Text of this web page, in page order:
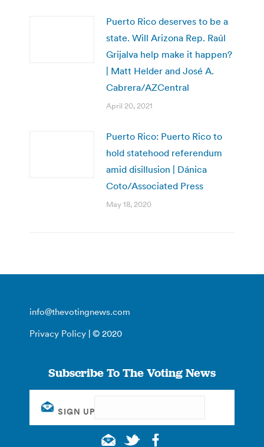
Puerto Rico deserves to be a
state. Will Arizona Rep. Raúl
Grijalva help make it happen?
| Matt Helder and José A.
Cabrera/AZCentral
April 20, 2021
Puerto Rico: Puerto Rico to
hold statehood referendum
amid disillusion | Dánica
Coto/Associated Press
May 18, 2020
info@thevotingnews.com
Privacy Policy | © 2020
Subscribe To The Voting News